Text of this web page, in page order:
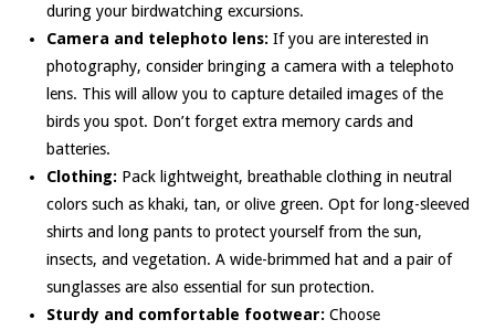
during your birdwatching excursions.
Camera and telephoto lens: If you are interested in
photography, consider bringing a camera with a telephoto
lens. This will allow you to capture detailed images of the
birds you spot. Don’t forget extra memory cards and
batteries.
Clothing: Pack lightweight, breathable clothing in neutral
colors such as khaki, tan, or olive green. Opt for long-sleeved
shirts and long pants to protect yourself from the sun,
insects, and vegetation. A wide-brimmed hat and a pair of
sunglasses are also essential for sun protection.
Sturdy and comfortable footwear: Choose